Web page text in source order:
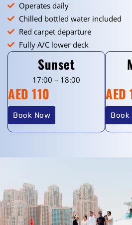
Operates daily
Chilled bottled water included
Red carpet departure
Fully A/C lower deck
Sunset
17:00 – 18:00
AED 110
Book Now
AED
Book